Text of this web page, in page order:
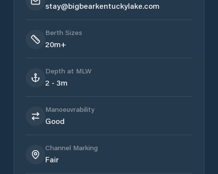
stay@bigbearkentuckylake.com
Berth Sizes
20m+
Depth at MLW
2 - 3m
Manoeuvrability
Good
Channel Marking
Fair